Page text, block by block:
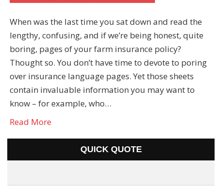
When was the last time you sat down and read the
lengthy, confusing, and if we’re being honest, quite
boring, pages of your farm insurance policy?
Thought so. You don’t have time to devote to poring
over insurance language pages. Yet those sheets
contain invaluable information you may want to
know – for example, who…
Read More
QUICK QUOTE